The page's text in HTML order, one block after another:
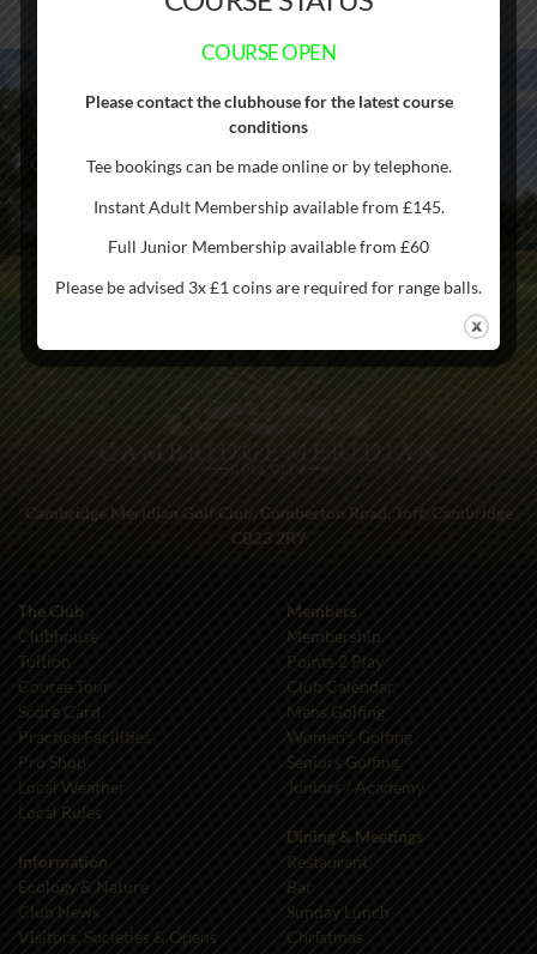
Cambridge Meridian Golf Club straddles the Meridian Line –
just one of ten courses worldwide to do so. Hence the name!
Golfers cross the Meridian Line seven times during the round
Cambridge Meridian Golf Club, Comberton Road, Toft, Cambridge
CB23 2RY
The Club
Clubhouse
Tuition
Course Tour
Score Card
Practice Facilities
Pro Shop
Local Weather
Local Rules
Information
Ecology & Nature
Club News
Visitors, Societies & Opens
Members
Membership
Points 2 Play
Club Calendar
Mens Golfing
Women’s Golfing
Seniors Golfing
Juniors / Academy
Dining & Meetings
Restaurant
Bar
Sunday Lunch
Christmas
COURSE OPEN
Please contact the clubhouse for the latest course
conditions
Tee bookings can be made online or by telephone.
Instant Adult Membership available from £145.
Full Junior Membership available from £60
Please be advised 3x £1 coins are required for range balls.